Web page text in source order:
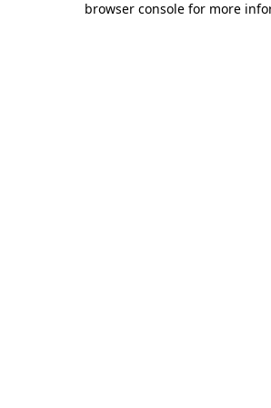
browser console for more